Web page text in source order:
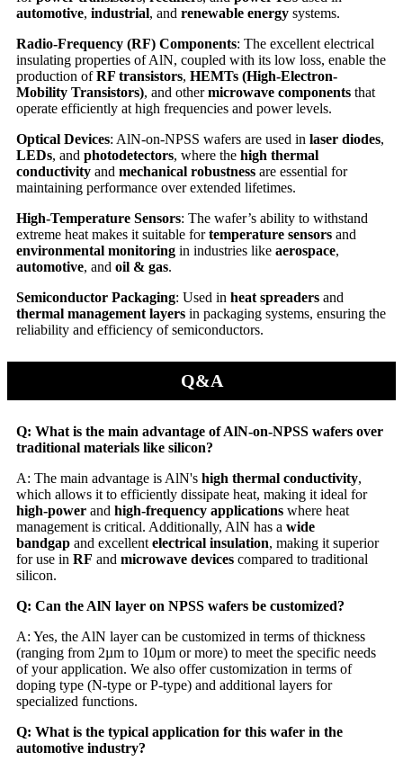
automotive, industrial, and renewable energy systems.
Radio-Frequency (RF) Components: The excellent electrical
insulating properties of AlN, coupled with its low loss, enable the
production ofRF transistors, HEMTs (High-Electron-
Mobility Transistors), and othermicrowave components that
operate efficiently at high frequencies and power levels.
Optical Devices: AlN-on-NPSS wafers are used in laser diodes,
LEDs, and photodetectors, where the high thermal
conductivity and mechanical robustness are essential for
maintaining performance over extended lifetimes.
High-Temperature Sensors: The wafer’s ability to withstand
extreme heat makes it suitable fortemperature sensors and
environmental monitoring in industries like aerospace,
automotive, and oil & gas.
Semiconductor Packaging: Used in heat spreaders and
thermal management layers in packaging systems, ensuring the
reliability and efficiency of semiconductors.
Q&A
Q: What is the main advantage of AlN-on-NPSS wafers over
traditional materials like silicon?
A: The main advantage is AlN's high thermal conductivity,
which allows it to efficiently dissipate heat, making it ideal for
high-power and high-frequency applications where heat
management is critical. Additionally, AlN has a wide
bandgap and excellent electrical insulation, making it superior
for use in RF and microwave devices compared to traditional
silicon.
Q: Can the AlN layer on NPSS wafers be customized?
A: Yes, the AlN layer can be customized in terms of thickness
(ranging from 2µm to 10µm or more) to meet the specific needs
of your application. We also offer customization in terms of
doping type (N-type or P-type) and additional layers for
specialized functions.
Q: What is the typical application for this wafer in the
automotive industry?